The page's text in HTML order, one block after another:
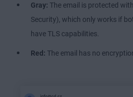
Gray: The email is protected
Security), which only works if
have TLS capabilities.
Red: The email has no